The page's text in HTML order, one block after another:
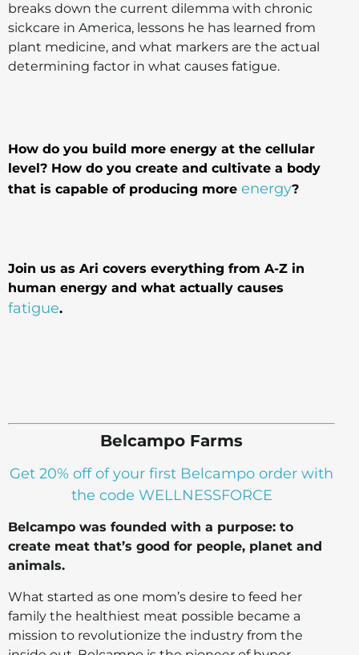
breaks down the current dilemma with chronic
sickcare in America, lessons he has learned from
plant medicine, and what markers are the actual
determining factor in what causes fatigue.
How do you build more energy at the cellular
level? How do you create and cultivate a body
that is capable of producing more energy?
Join us as Ari covers everything from A-Z in
human energy and what actually causes
fatigue.
Belcampo Farms
Get 20% off of your first Belcampo order with
the code WELLNESSFORCE
Belcampo was founded with a purpose: to
create meat that’s good for people, planet and
animals.
What started as one mom’s desire to feed her
family the healthiest meat possible became a
mission to revolutionize the industry from the